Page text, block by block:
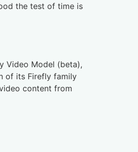
the test of time is
Video Model (beta),
of its Firefly family
content from